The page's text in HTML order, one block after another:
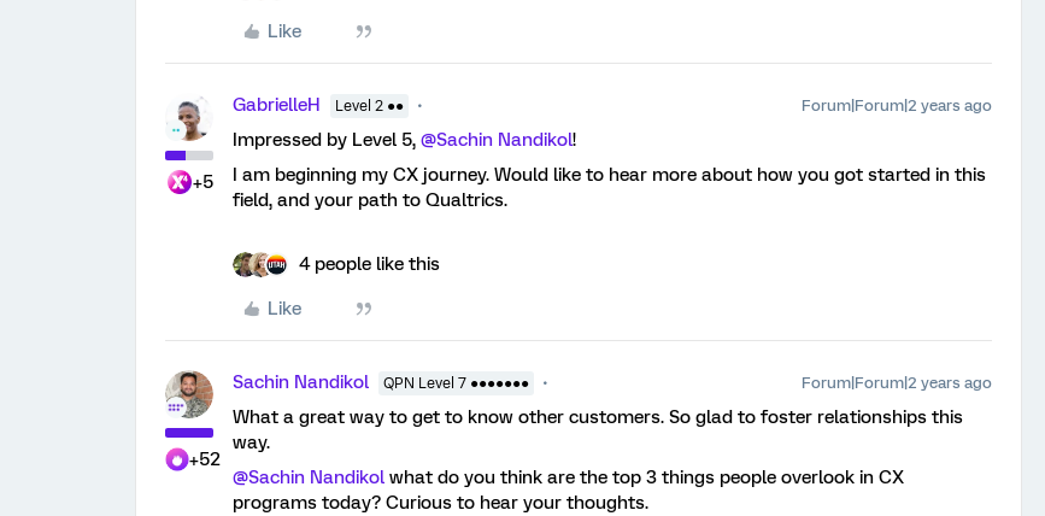
Like
+5
GabrielleH Level 2 ●● Forum|Forum|2 years ago
Impressed by Level 5, @Sachin Nandikol!
I am beginning my CX journey. Would like to hear more about how you got started in this
field, and your path to Qualtrics.
4 people like this
Like
+52
Sachin Nandikol QPN Level 7 ●●●●●●● Forum|Forum|2 years ago
What a great way to get to know other customers. So glad to foster relationships this
way.
@Sachin Nandikol what do you think are the top 3 things people overlook in CX
programs today? Curious to hear your thoughts.